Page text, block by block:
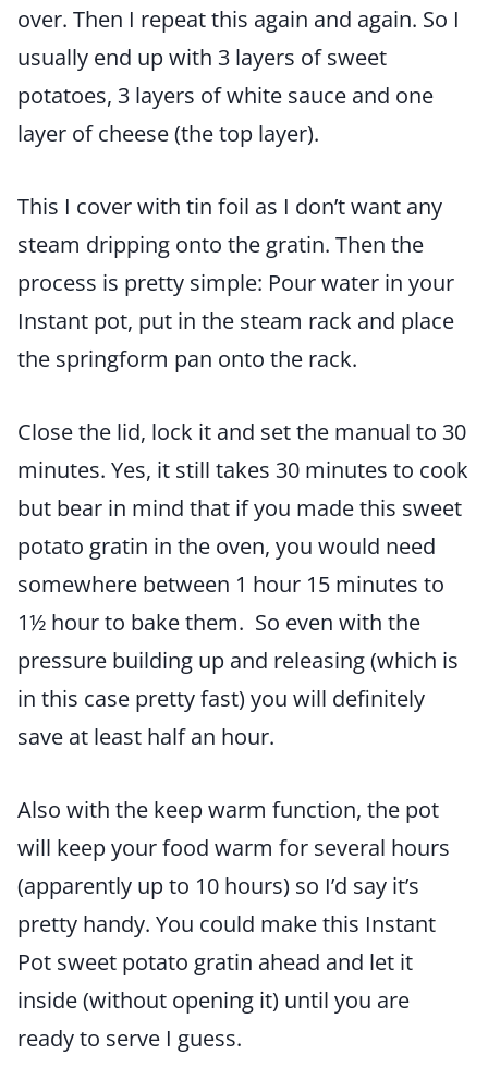
over. Then I repeat this again and again. So I
usually end up with 3 layers of sweet
potatoes, 3 layers of white sauce and one
layer of cheese (the top layer).
This I cover with tin foil as I don’t want any
steam dripping onto the gratin. Then the
process is pretty simple: Pour water in your
Instant pot, put in the steam rack and place
the springform pan onto the rack.
Close the lid, lock it and set the manual to 30
minutes. Yes, it still takes 30 minutes to cook
but bear in mind that if you made this sweet
potato gratin in the oven, you would need
somewhere between 1 hour 15 minutes to
1½ hour to bake them. So even with the
pressure building up and releasing (which is
in this case pretty fast) you will definitely
save at least half an hour.
Also with the keep warm function, the pot
will keep your food warm for several hours
(apparently up to 10 hours) so I’d say it’s
pretty handy. You could make this Instant
Pot sweet potato gratin ahead and let it
inside (without opening it) until you are
ready to serve I guess.